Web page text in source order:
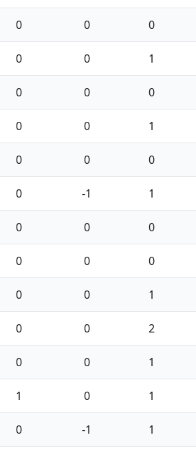
0 0 0
0 0 1
0 0 0
0 0 1
0 0 0
0 -1 1
0 0 0
0 0 0
0 0 1
0 0 2
0 0 1
1 0 1
0 -1 1